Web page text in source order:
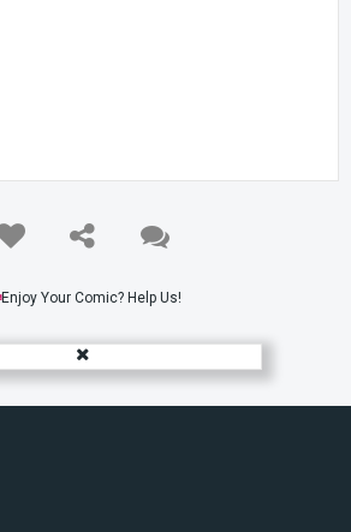
Enjoy Your Comic? Help Us!